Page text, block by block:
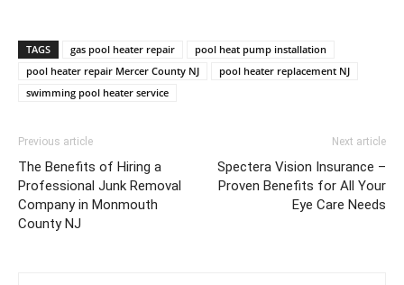
TAGS gas pool heater repair
pool heat pump installation
pool heater repair Mercer County NJ
pool heater replacement NJ
swimming pool heater service
Previous article
The Benefits of Hiring a
Professional Junk Removal
Company in Monmouth
County NJ
Next article
Spectera Vision Insurance –
Proven Benefits for All Your
Eye Care Needs